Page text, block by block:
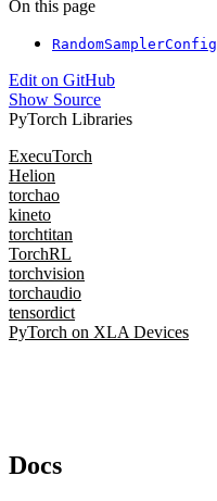
On this page
RandomSamplerConfig
Edit on GitHub
Show Source
PyTorch Libraries
ExecuTorch
Helion
torchao
kineto
torchtitan
TorchRL
torchvision
torchaudio
tensordict
PyTorch on XLA Devices
Docs